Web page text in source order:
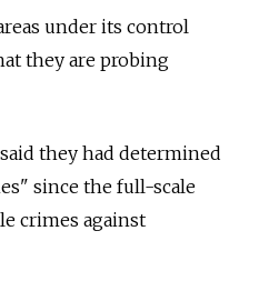
under its control
they are probing
they had determined
since the full-scale
crimes against